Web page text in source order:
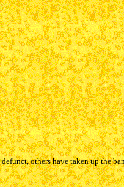
others have taken up the